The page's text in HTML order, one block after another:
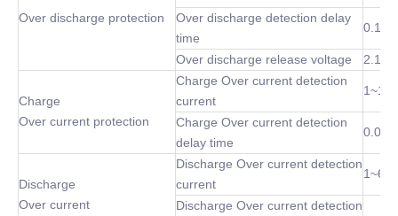
Over discharge protection
Over discharge detection delay
time
0.1 S
Over discharge release voltage
Charge
Over current protection
Charge Over current detection
current
Charge Over current detection
delay time
Discharge
Over current
Discharge Over current detection
current
Discharge Over current detection